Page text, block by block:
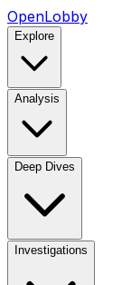
OpenLobby
Explore
Analysis
Deep Dives
Investigations